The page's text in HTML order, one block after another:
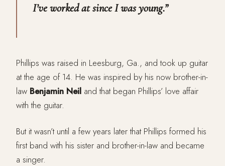
I’ve worked at since I was young.”
Phillips was raised in Leesburg, Ga., and took up guitar
at the age of 14. He was inspired by his now brother-in-
law Benjamin Neil and that began Phillips’ love affair
with the guitar.
But it wasn’t until a few years later that Phillips formed his
first band with his sister and brother-in-law and became
a singer.